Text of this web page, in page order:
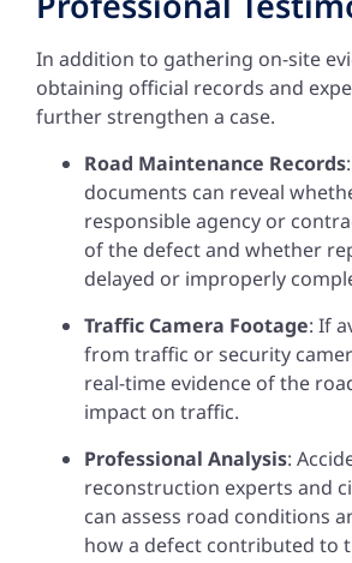
In addition to gathering on-site
obtaining official records and
further strengthen a case.
Road Maintenance Records
documents can reveal
responsible agency or
of the defect and whether
delayed or improperly
Traffic Camera Footage: If
from traffic or security
real-time evidence of the
impact on traffic.
Professional Analysis:
reconstruction experts and
can assess road conditions
how a defect contributed to